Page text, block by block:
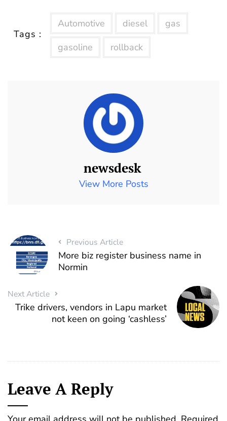
Tags :
Automotive diesel
gas
gasoline
rollback
newsdesk
View More Posts
Previous Article
More biz register business name in
Normin
Next Article
Trike drivers, vendors in Lapu market
not keen on going ‘cashless’
Leave A Reply